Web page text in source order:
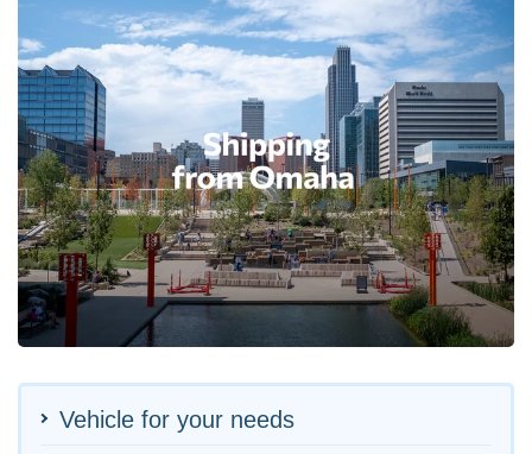
Vehicle for your needs